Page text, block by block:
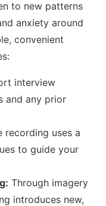
to new patterns
anxiety around
convenient
interview
and any prior
recording uses a
to guide your
Through imagery
introduces new,